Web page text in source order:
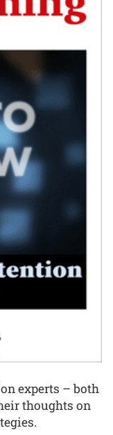
experts – both
thoughts on